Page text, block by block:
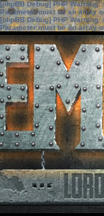
[phpBB Debug] PHP Warning:
Parameter must be an array
[phpBB Debug] PHP Warning:
Parameter must be an array